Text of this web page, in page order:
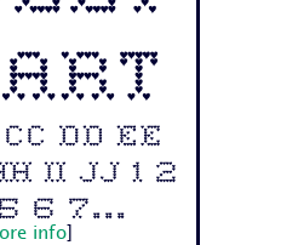
Dd Ee
Ii Jj 1 2
6 7...
info]